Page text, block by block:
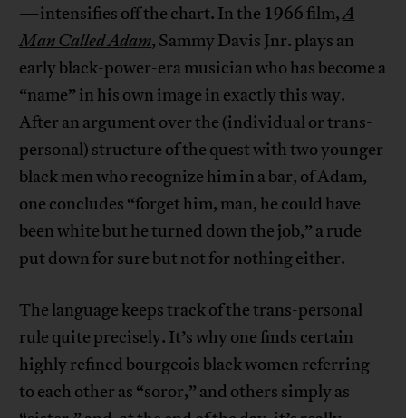
—intensifies off the chart. In the 1966 film,A
Man Called Adam, Sammy Davis Jnr. plays an
early black-power-era musician who has become a
“name” in his own image in exactly this way.
After an argument over the (individual or trans-
personal) structure of the quest with two younger
black men who recognize him in a bar, of Adam,
one concludes “forget him, man, he could have
been white but he turned down the job,” a rude
put down for sure but not for nothing either.
The language keeps track of the trans-personal
rule quite precisely. It’s why one finds certain
highly refined bourgeois black women referring
to each other as “soror,” and others simply as